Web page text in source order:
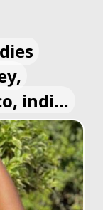
india,